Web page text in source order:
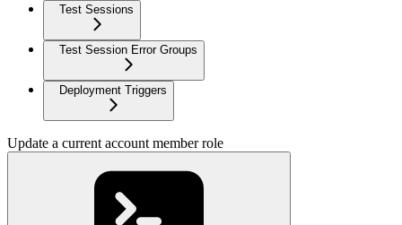
Test Sessions
Test Session Error Groups
Deployment Triggers
Update a current account member role